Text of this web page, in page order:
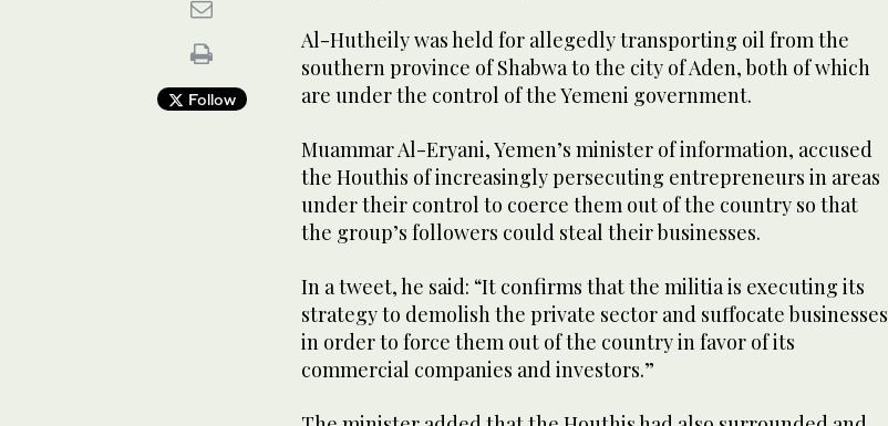
Follow
Al-Hutheily was held for allegedly transporting oil from the
southern province of Shabwa to the city of Aden, both of which
are under the control of the Yemeni government.
Muammar Al-Eryani, Yemen’s minister of information, accused
the Houthis of increasingly persecuting entrepreneurs in areas
under their control to coerce them out of the country so that
the group’s followers could steal their businesses.
In a tweet, he said: “It confirms that the militia is executing its
strategy to demolish the private sector and suffocate businesses
in order to force them out of the country in favor of its
commercial companies and investors.”